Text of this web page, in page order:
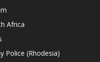
Africa
Police (Rhodesia)